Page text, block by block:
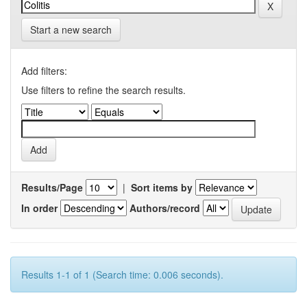
Start a new search
Add filters:
Use filters to refine the search results.
Results/Page | Sort items by
In order
Authors/record
Results 1-1 of 1 (Search time: 0.006 seconds).